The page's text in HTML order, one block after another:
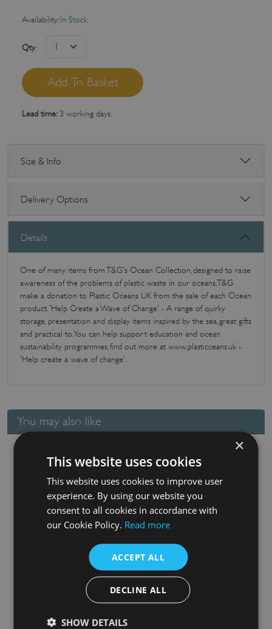
Availability:In Stock
Qty:
Lead time:3 working days.
Size & Info
Delivery Options
Details
One of many items from T&G's Ocean Collection, designed to raise
awareness of the problems of plastic waste in our oceans, T&G
make a donation to Plastic Oceans UK from the sale of each Ocean
product. 'Help Create a Wave of Change' - A range of quirky
storage, presentation and display items inspired by the sea, great gifts
and practical to. You can help support education and ocean
sustainability programmes, find out more at www.plasticceans.uk -
'Help create a wave of change'.
You may also like
Ocean Fish Pot Stand
£17.99
×
This website uses cookies
This website uses cookies to improve user
experience. By using our website you
consent to all cookies in accordance with
our Cookie Policy. Read more
ACCEPT ALL
DECLINE ALL
SHOW DETAILS